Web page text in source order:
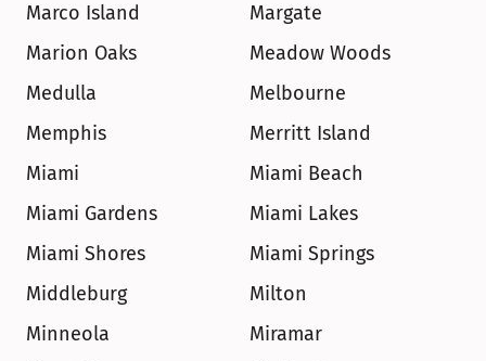
Marco Island
Margate
Marion Oaks
Meadow Woods
Medulla
Melbourne
Memphis
Merritt Island
Miami
Miami Beach
Miami Gardens
Miami Lakes
Miami Shores
Miami Springs
Middleburg
Milton
Minneola
Miramar